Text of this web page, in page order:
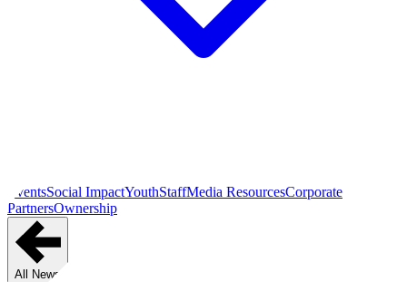
EventsSocial ImpactYouthStaffMedia ResourcesCorporate
PartnersOwnership
All News